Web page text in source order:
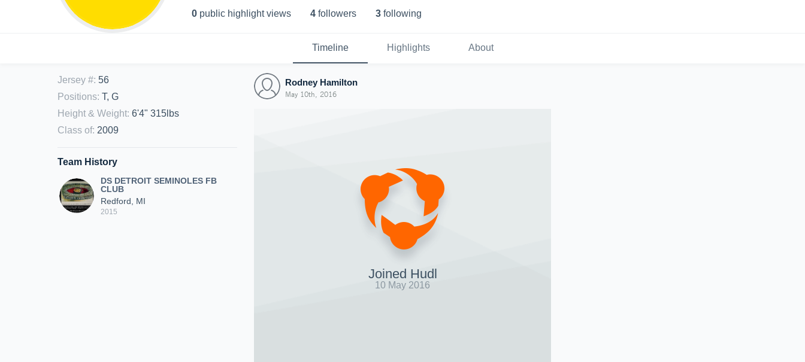
0 public highlight views 4 followers 3 following
Timeline Highlights About
Jersey #: 56
Positions: T, G
Height & Weight: 6'4" 315lbs
Class of: 2009
Team History
DS DETROIT SEMINOLES FB
CLUB
Redford, MI
2015
Rodney Hamilton
May 10th, 2016
Joined Hudl
10 May 2016